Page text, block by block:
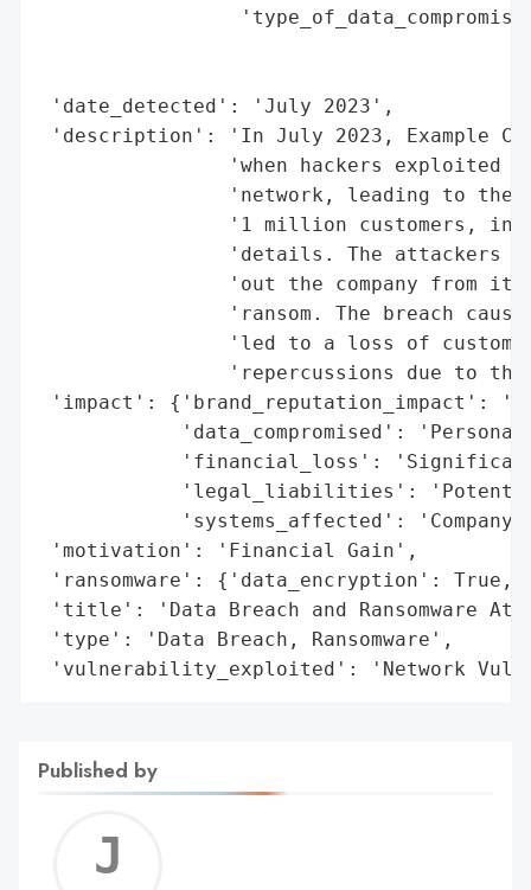
'date_detected': 'July 2023',
'description': 'In July 2023, Example
'when hackers exploited
'network, leading to the
'1 million customers,
'details. The attackers
'out the company from
'ransom. The breach
'led to a loss of
'repercussions due to
'impact': {'brand_reputation_impact':
'data_compromised':
'financial_loss':
'legal_liabilities':
'systems_affected': 'Company
'motivation': 'Financial Gain',
'ransomware': {'data_encryption': True,
'title': 'Data Breach and Ransomware
'type': 'Data Breach, Ransomware',
'vulnerability_exploited': 'Network
Published by